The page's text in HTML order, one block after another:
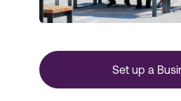
Set up a